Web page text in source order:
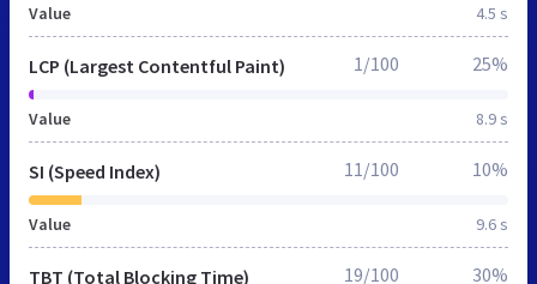
Value 4.5 s
LCP (Largest Contentful Paint)
Value 8.9 s
1/100 25%
SI (Speed Index)
Value 9.6 s
11/100 10%
TBT (Total Blocking Time) 19/100 30%